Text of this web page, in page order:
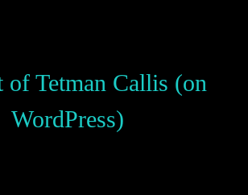
of Tetman Callis (on
WordPress)